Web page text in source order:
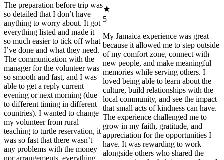
The preparation before trip was
so detailed that I don’t have
anything to worry about. It got
everything listed and made it
so much easier to tick off what
I’ve done and what they need.
The communication with the
manager for the volunteer was
so smooth and fast, and I was
able to get a reply current
evening or next morning (due
to different timing in different
countries). I wanted to change
my volunteer from rural
teaching to turtle reservation, it
was so fast that there wasn’t
any problems with the money
nor arrangements, everything
5
My Jamaica experience was great
because it allowed me to step outside
of my comfort zone, connect with
new people, and make meaningful
memories while serving others. I
loved being able to learn about the
culture, build relationships with the
local community, and see the impact
that small acts of kindness can have.
The experience challenged me to
grow in my faith, gratitude, and
appreciation for the opportunities I
have. It was rewarding to work
alongside others who shared the